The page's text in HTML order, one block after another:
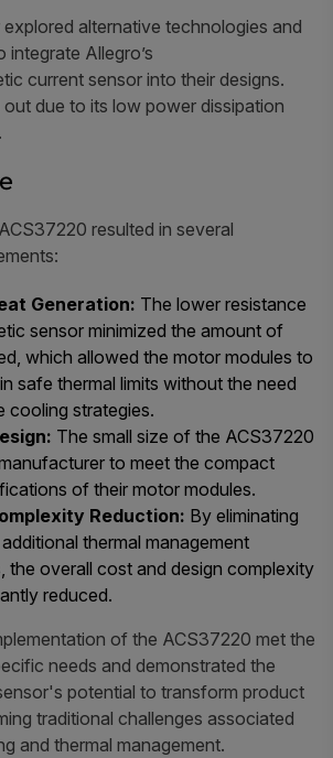
alternative technologies and
Allegro’s
current sensor into their designs.
due to its low power dissipation
resulted in several
Generation: The lower resistance
sensor minimized the amount of
which allowed the motor modules to
safe thermal limits without the need
cooling strategies.
The small size of the ACS37220
to meet the compact
of their motor modules.
Reduction: By eliminating
thermal management
the overall cost and design complexity
reduced.
of the ACS37220 met the
needs and demonstrated the
potential to transform product
traditional challenges associated
and thermal management.